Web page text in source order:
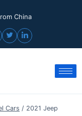
China
Cars / 2021 Jeep